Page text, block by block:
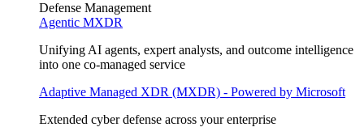
Defense Management
Agentic MXDR
Unifying AI agents, expert analysts, and outcome intelligence
into one co-managed service
Adaptive Managed XDR (MXDR) - Powered by Microsoft
Extended cyber defense across your enterprise